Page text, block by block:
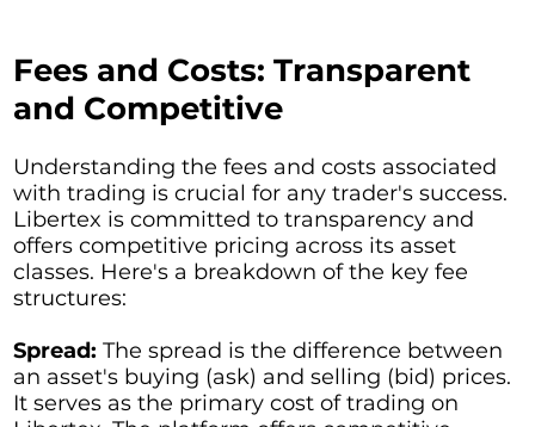
Fees and Costs: Transparent
and Competitive
Understanding the fees and costs associated
with trading is crucial for any trader's success.
Libertex is committed to transparency and
offers competitive pricing across its asset
classes. Here's a breakdown of the key fee
structures:
Spread:The spread is the difference between
an asset's buying (ask) and selling (bid) prices.
It serves as the primary cost of trading on